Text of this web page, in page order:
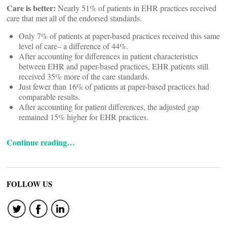
Care is better: Nearly 51% of patients in EHR practices received
care that met all of the endorsed standards.
Only 7% of patients at paper-based practices received this same
level of care– a difference of 44%.
After accounting for differences in patient characteristics
between EHR and paper-based practices, EHR patients still
received 35% more of the care standards.
Just fewer than 16% of patients at paper-based practices had
comparable results.
After accounting for patient differences, the adjusted gap
remained 15% higher for EHR practices.
Continue reading…
FOLLOW US